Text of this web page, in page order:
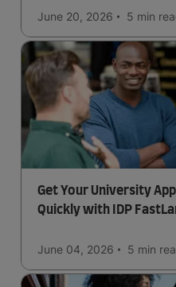
June 20, 2026 5 min
Get Your University
Quickly with IDP
June 04, 2026 5 min